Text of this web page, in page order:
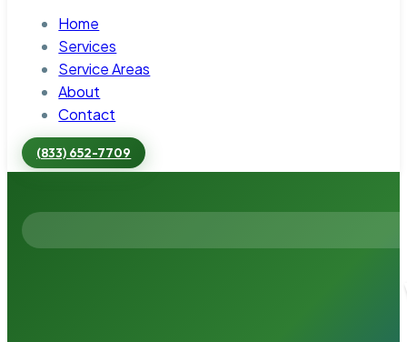
Home
Services
Service Areas
About
Contact
(833) 652-7709